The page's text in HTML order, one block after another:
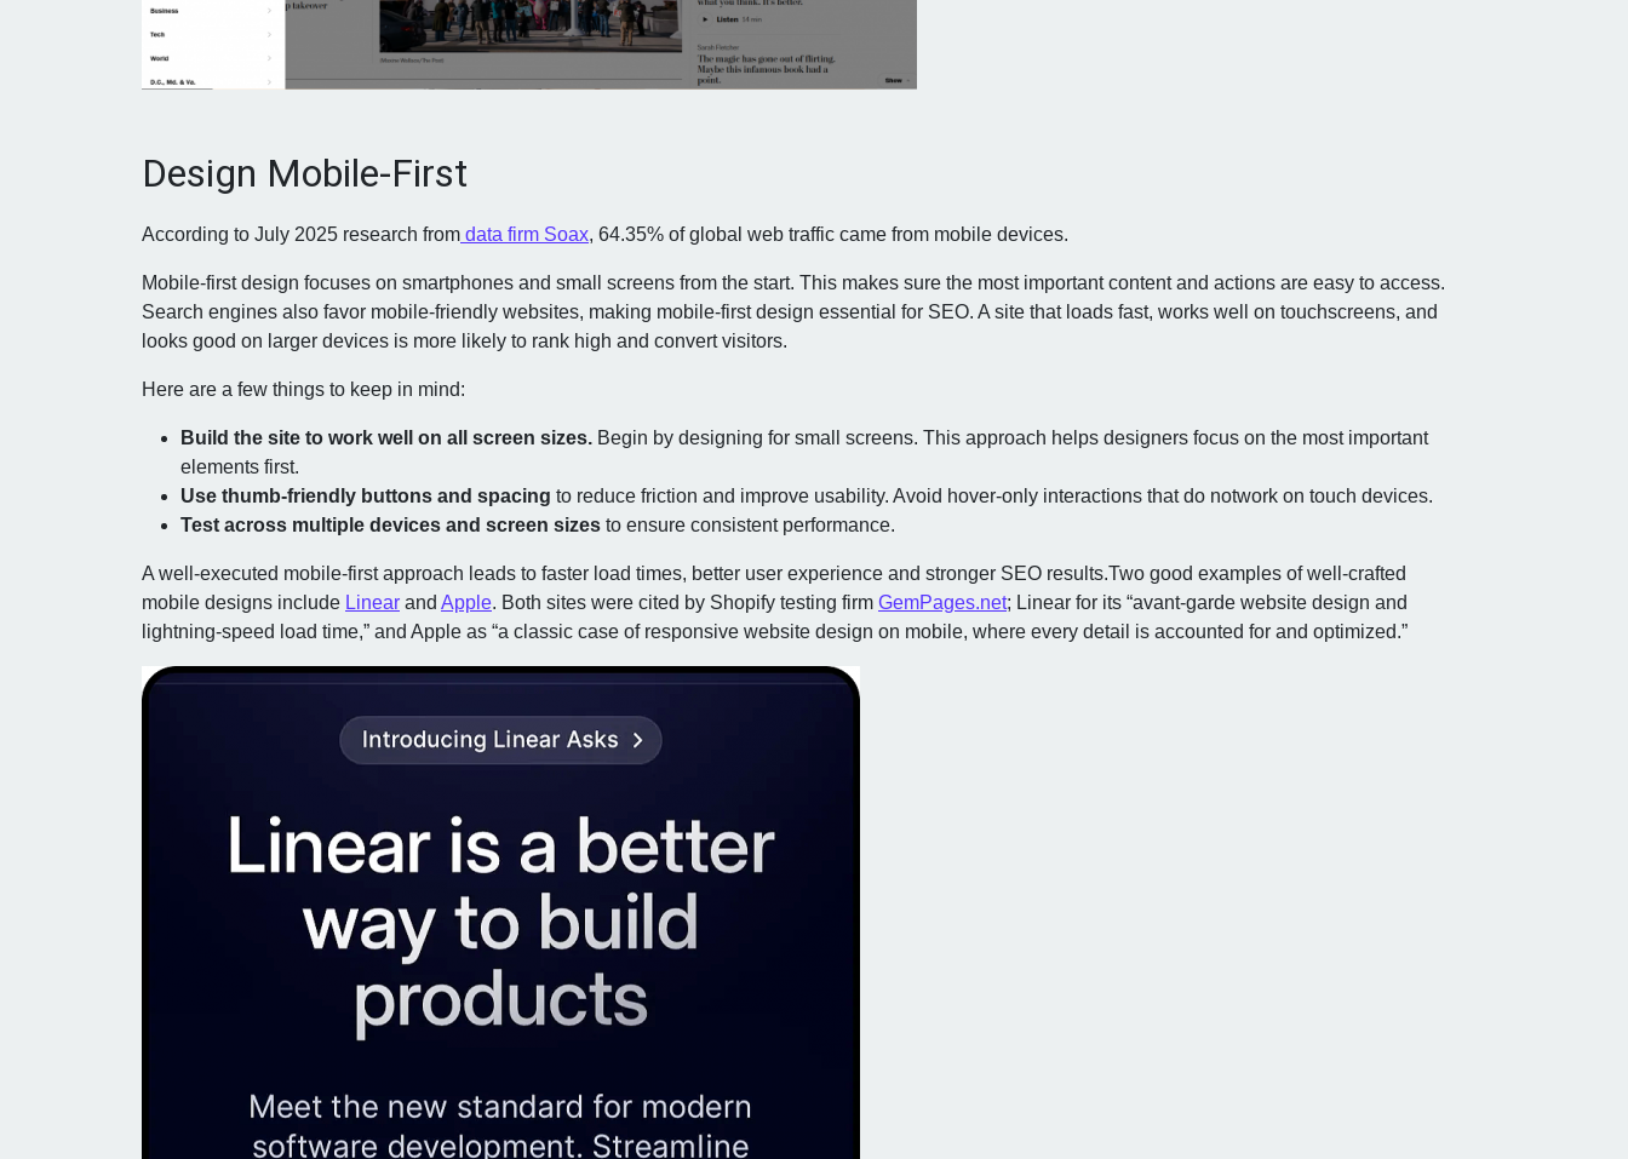
Design Mobile-First
According to July 2025 research from data firm Soax, 64.35% of global web traffic came from mobile devices.
Mobile-first design focuses on smartphones and small screens from the start. This makes sure the most important content and actions are easy to access.
Search engines also favor mobile-friendly websites, making mobile-first design essential for SEO. A site that loads fast, works well on touchscreens, and
looks good on larger devices is more likely to rank high and convert visitors.
Here are a few things to keep in mind:
Build the site to work well on all screen sizes. Begin by designing for small screens. This approach helps designers focus on the most important
elements first.
Use thumb-friendly buttons and spacing to reduce friction and improve usability. Avoid hover-only interactions that do notwork on touch devices.
Test across multiple devices and screen sizes to ensure consistent performance.
A well-executed mobile-first approach leads to faster load times, better user experience and stronger SEO results.Two good examples of well-crafted
mobile designs include Linear and Apple. Both sites were cited by Shopify testing firm GemPages.net; Linear for its “avant-garde website design and
lightning-speed load time,” and Apple as “a classic case of responsive website design on mobile, where every detail is accounted for and optimized.”